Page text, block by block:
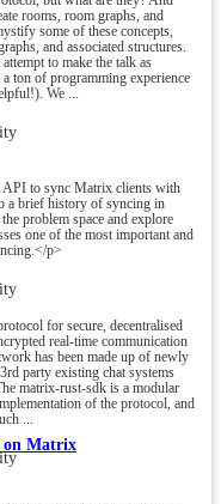
rooms, room graphs, and
some of these concepts,
and associated structures.
to make the talk as
ton of programming experience
We ...
API to sync Matrix clients with
a brief history of syncing in
problem space and explore
one of the most important and
p>
for secure, decentralised
real-time communication
has been made up of newly
party existing chat systems
matrix-rust-sdk is a modular
of the protocol, and
...
on Matrix